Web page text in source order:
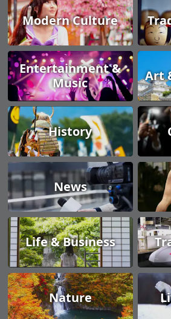
Modern Culture
Entertainment &
Music
Art
History
News
Life & Business
Nature